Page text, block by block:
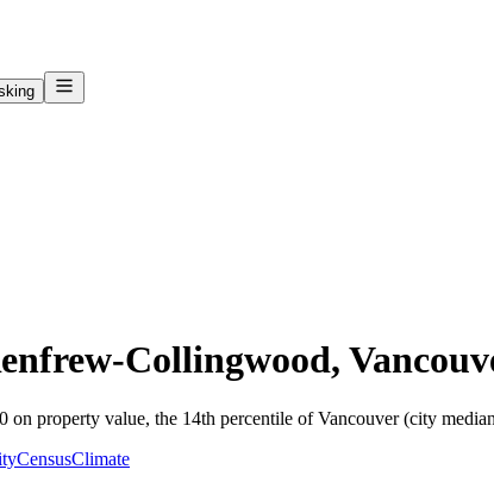
Collingwood,
property value, the 14th percentile of Vancouver (city
CensusClimate